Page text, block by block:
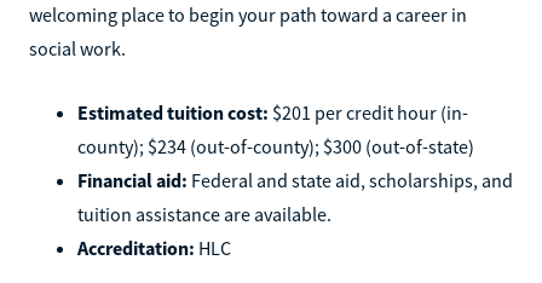
welcoming place to begin your path toward a career in
social work.
Estimated tuition cost: $201 per credit hour (in-
county); $234 (out-of-county); $300 (out-of-state)
Financial aid: Federal and state aid, scholarships, and
tuition assistance are available.
Accreditation: HLC